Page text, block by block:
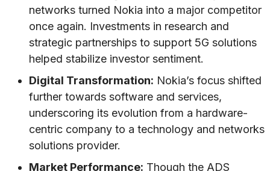
networks turned Nokia into a major competitor
once again. Investments in research and
strategic partnerships to support 5G solutions
helped stabilize investor sentiment.
Digital Transformation: Nokia’s focus shifted
further towards software and services,
underscoring its evolution from a hardware-
centric company to a technology and networks
solutions provider.
Market Performance: Though the ADS